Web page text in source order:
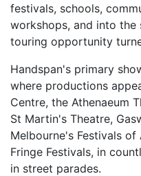
festivals, schools,
workshops, and into the
touring opportunity
Handspan's primary
where productions
Centre, the Athenaeum
St Martin's Theatre,
Melbourne's Festivals
Fringe Festivals, in
in street parades.